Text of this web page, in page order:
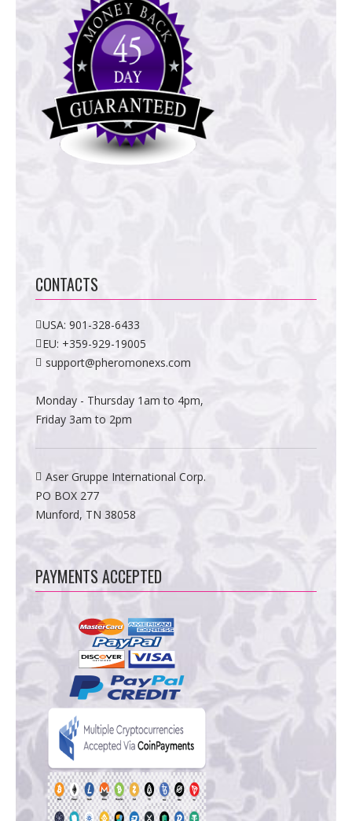
CONTACTS
USA:901-328-6433
EU: +359-929-19005
support@pheromonexs.com
Monday - Thursday 1am to 4pm,
Friday 3am to 2pm
Aser Gruppe International Corp.
PO BOX 277
Munford, TN 38058
PAYMENTS ACCEPTED